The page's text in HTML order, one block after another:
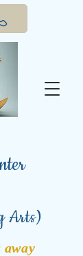
Arts)
away